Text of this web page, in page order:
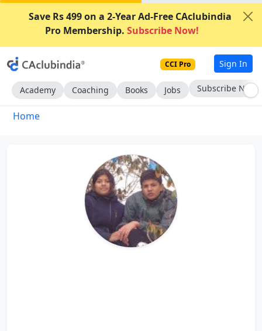
Save Rs 499 on a 2-Year Ad-Free CAclubindia
Pro Membership. Subscribe Now!
CCI Pro Sign In
Academy Coaching Books Jobs Subscribe Now
Home